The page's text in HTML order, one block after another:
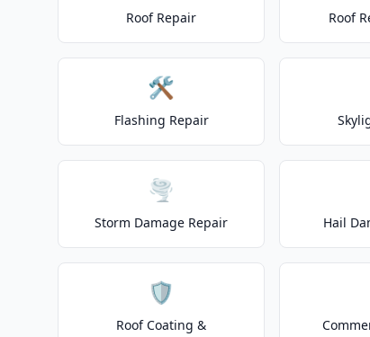
Roof Repair Roof
🛠️
Flashing Repair
🌪️
Storm Damage Repair Hail
🛡️
Roof Coating &